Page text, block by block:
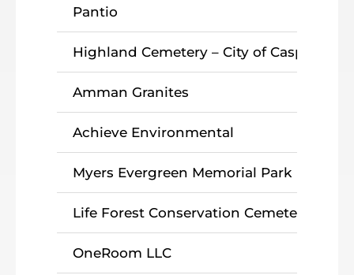
Pantio
Highland Cemetery – City of Casper
Amman Granites
Achieve Environmental
Myers Evergreen Memorial Park
Life Forest Conservation Cemetery
OneRoom LLC